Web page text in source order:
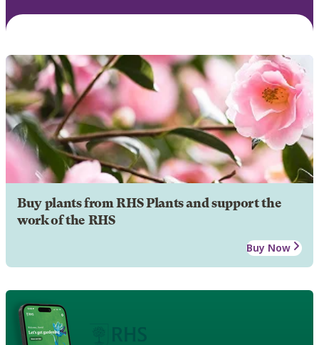
Buy plants from RHS Plants and support the
work of the RHS
Buy Now